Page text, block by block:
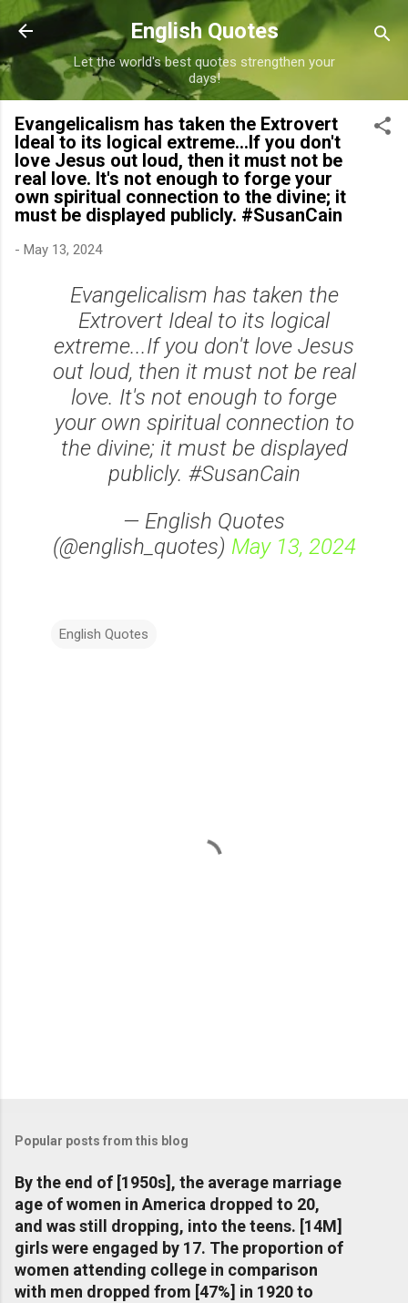
Skip to main content
English Quotes
Let the world's best quotes strengthen your
days!
Evangelicalism has taken the Extrovert
Ideal to its logical extreme...If you don't
love Jesus out loud, then it must not be
real love. It's not enough to forge your
own spiritual connection to the divine; it
must be displayed publicly. #SusanCain
- May 13, 2024
Evangelicalism has taken the
Extrovert Ideal to its logical
extreme...If you don't love Jesus
out loud, then it must not be real
love. It's not enough to forge
your own spiritual connection to
the divine; it must be displayed
publicly. #SusanCain
— English Quotes
(@english_quotes) May 13, 2024
English Quotes
Popular posts from this blog
By the end of [1950s], the average marriage
age of women in America dropped to 20,
and was still dropping, into the teens. [14M]
girls were engaged by 17. The proportion of
women attending college in comparison
with men dropped from [47%] in 1920 to